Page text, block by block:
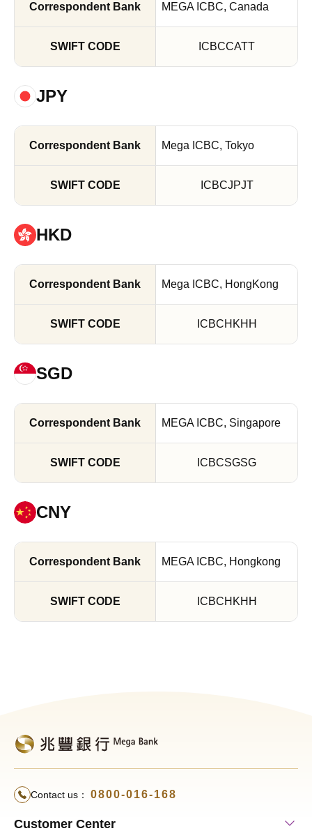
MEGA ICBC, Canada
ICBCCATT
JPY
Mega ICBC, Tokyo
ICBCJPJT
HKD
Mega ICBC, HongKong
ICBCHKHH
SGD
MEGA ICBC, Singapore
ICBCSGSG
CNY
MEGA ICBC, Hongkong
ICBCHKHH
Contact us： 0800-016-168
Customer Center